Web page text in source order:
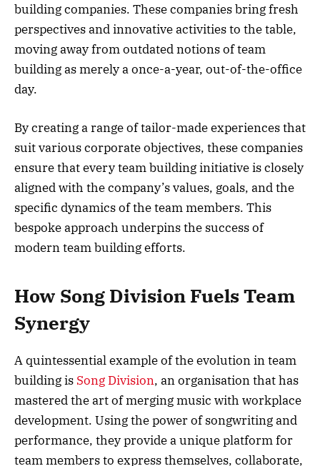
building companies. These companies bring fresh
perspectives and innovative activities to the table,
moving away from outdated notions of team
building as merely a once-a-year, out-of-the-office
day.
By creating a range of tailor-made experiences that
suit various corporate objectives, these companies
ensure that every team building initiative is closely
aligned with the company’s values, goals, and the
specific dynamics of the team members. This
bespoke approach underpins the success of
modern team building efforts.
How Song Division Fuels Team
Synergy
A quintessential example of the evolution in team
building is Song Division, an organisation that has
mastered the art of merging music with workplace
development. Using the power of songwriting and
performance, they provide a unique platform for
team members to express themselves, collaborate,